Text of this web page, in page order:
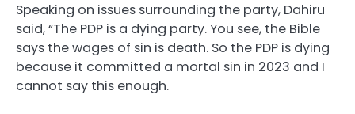
Speaking on issues surrounding the party, Dahiru
said, “The PDP is a dying party. You see, the Bible
says the wages of sin is death. So the PDP is dying
because it committed a mortal sin in 2023 and I
cannot say this enough.